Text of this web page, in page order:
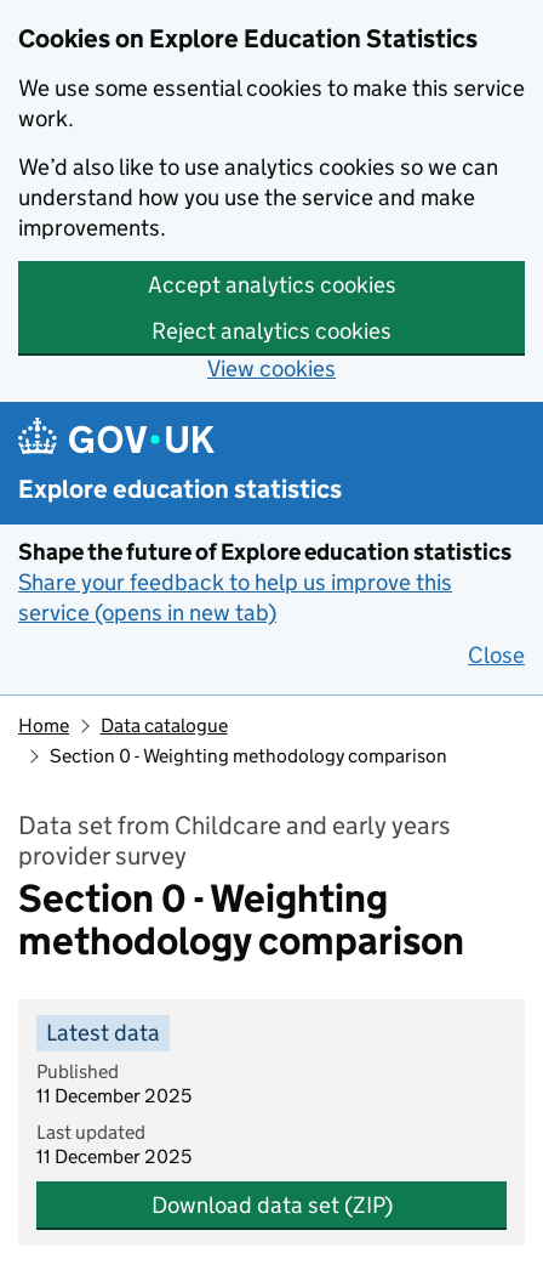
Cookies on Explore Education Statistics
We use some essential cookies to make this service
work.
We’d also like to use analytics cookies so we can
understand how you use the service and make
improvements.
Accept analytics cookies
Reject analytics cookies
View cookies
Skip to main content
Explore education statistics
Shape the future of Explore education statistics
Share your feedback to help us improve this
service (opens in new tab)
Close
Home
Data catalogue
Section 0 - Weighting methodology comparison
Data set from Childcare and early years
provider survey
Section 0 - Weighting
methodology comparison
Latest data
Published
11 December 2025
Last updated
11 December 2025
Download data set (ZIP)